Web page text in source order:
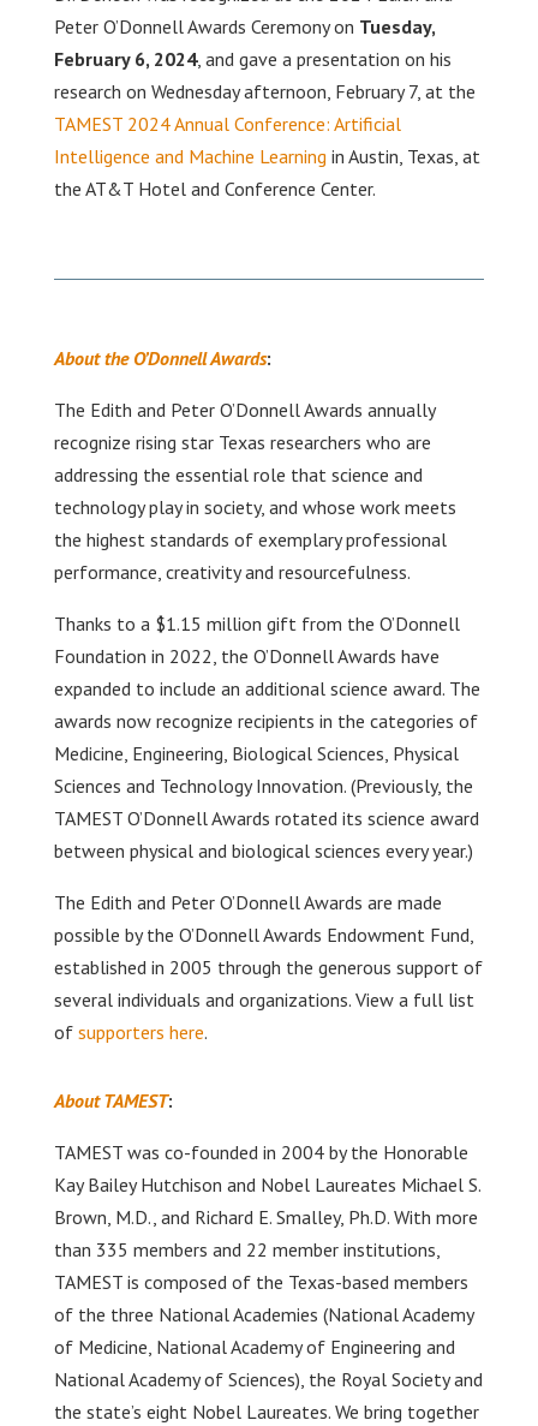
Peter O’Donnell Awards Ceremony on Tuesday,
February 6, 2024, and gave a presentation on his
research on Wednesday afternoon, February 7, at the
TAMEST 2024 Annual Conference: Artificial
Intelligence and Machine Learning in Austin, Texas, at
the AT&T Hotel and Conference Center.
About the O’Donnell Awards:
The Edith and Peter O’Donnell Awards annually
recognize rising star Texas researchers who are
addressing the essential role that science and
technology play in society, and whose work meets
the highest standards of exemplary professional
performance, creativity and resourcefulness.
Thanks to a $1.15 million gift from the O’Donnell
Foundation in 2022, the O’Donnell Awards have
expanded to include an additional science award. The
awards now recognize recipients in the categories of
Medicine, Engineering, Biological Sciences, Physical
Sciences and Technology Innovation. (Previously, the
TAMEST O’Donnell Awards rotated its science award
between physical and biological sciences every year.)
The Edith and Peter O’Donnell Awards are made
possible by the O’Donnell Awards Endowment Fund,
established in 2005 through the generous support of
several individuals and organizations. View a full list
of supporters here.
About TAMEST:
TAMEST was co-founded in 2004 by the Honorable
Kay Bailey Hutchison and Nobel Laureates Michael S.
Brown, M.D., and Richard E. Smalley, Ph.D. With more
than 335 members and 22 member institutions,
TAMEST is composed of the Texas-based members
of the three National Academies (National Academy
of Medicine, National Academy of Engineering and
National Academy of Sciences), the Royal Society and
the state’s eight Nobel Laureates. We bring together